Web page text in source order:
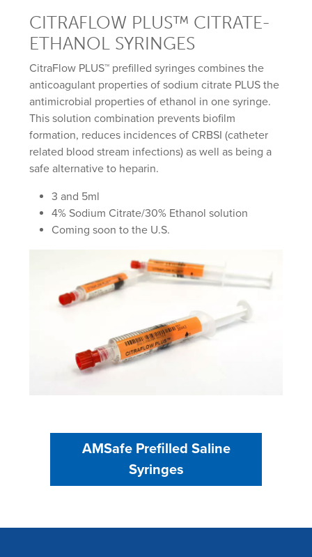
CITRAFLOW PLUS™ CITRATE-
ETHANOL SYRINGES
CitraFlow PLUS™ prefilled syringes combines the
anticoagulant properties of sodium citrate PLUS the
antimicrobial properties of ethanol in one syringe.
This solution combination prevents biofilm
formation, reduces incidences of CRBSI (catheter
related blood stream infections) as well as being a
safe alternative to heparin.
3 and 5ml
4% Sodium Citrate/30% Ethanol solution
Coming soon to the U.S.
AMSafe Prefilled Saline
Syringes